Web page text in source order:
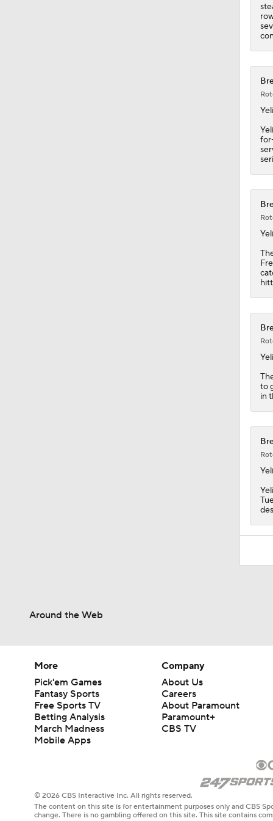
to
in
Around the Web
More
Pick'em Games
Fantasy Sports
Free Sports TV
Betting Analysis
March Madness
Mobile Apps
Company
About Us
Careers
About Paramount
Paramount+
CBS TV
© 2026 CBS Interactive Inc. All rights reserved.
The content on this site is for entertainment purposes only and CBS
change. There is no gambling offered on this site. This site contains